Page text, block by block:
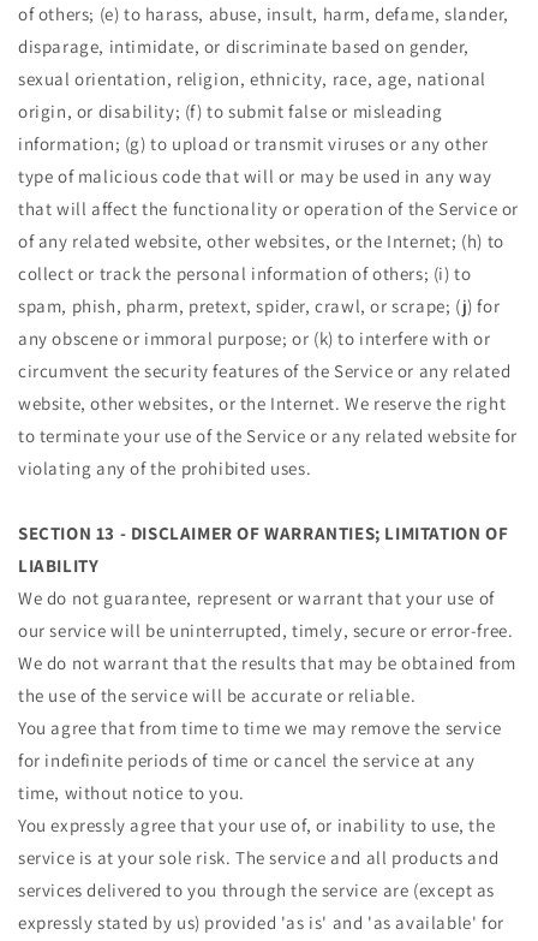
of others; (e) to harass, abuse, insult, harm, defame, slander,
disparage, intimidate, or discriminate based on gender,
sexual orientation, religion, ethnicity, race, age, national
origin, or disability; (f) to submit false or misleading
information; (g) to upload or transmit viruses or any other
type of malicious code that will or may be used in any way
that will affect the functionality or operation of the Service or
of any related website, other websites, or the Internet; (h) to
collect or track the personal information of others; (i) to
spam, phish, pharm, pretext, spider, crawl, or scrape; (j) for
any obscene or immoral purpose; or (k) to interfere with or
circumvent the security features of the Service or any related
website, other websites, or the Internet. We reserve the right
to terminate your use of the Service or any related website for
violating any of the prohibited uses.
SECTION 13 - DISCLAIMER OF WARRANTIES; LIMITATION OF
LIABILITY
We do not guarantee, represent or warrant that your use of
our service will be uninterrupted, timely, secure or error-free.
We do not warrant that the results that may be obtained from
the use of the service will be accurate or reliable.
You agree that from time to time we may remove the service
for indefinite periods of time or cancel the service at any
time, without notice to you.
You expressly agree that your use of, or inability to use, the
service is at your sole risk. The service and all products and
services delivered to you through the service are (except as
expressly stated by us) provided 'as is' and 'as available' for